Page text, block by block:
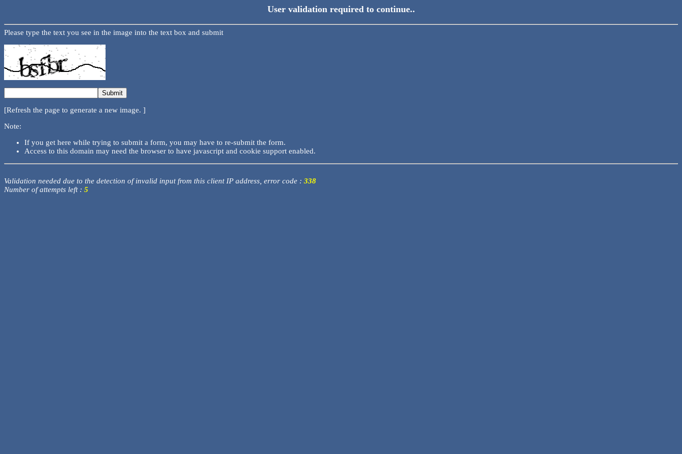
User validation required to continue..
Please type the text you see in the image into the text box and submit
[Refresh the page to generate a new image. ]
Note:
If you get here while trying to submit a form, you may have to re-submit the form.
Access to this domain may need the browser to have javascript and cookie support enabled.
Validation needed due to the detection of invalid input from this client IP address, error code : 338
Number of attempts left : 5